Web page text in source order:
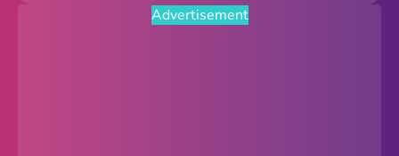
Advertisement